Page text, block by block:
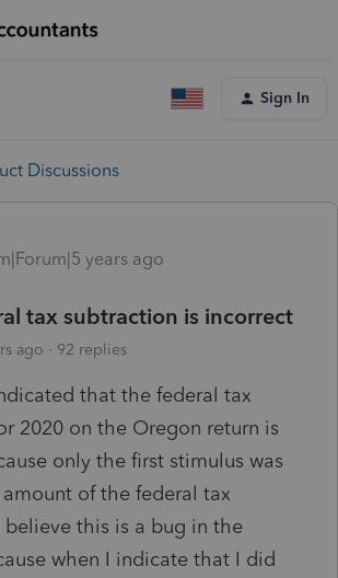
Sign In
Discussions
years ago
tax subtraction is incorrect
ago 92 replies
that the federal tax
2020 on the Oregon return is
only the first stimulus was
of the federal tax
believe this is a bug in the
when I indicate that I did